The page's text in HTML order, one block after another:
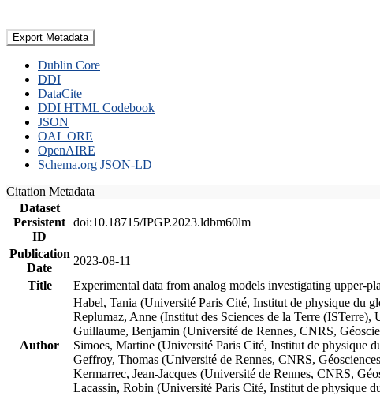
Export Metadata
Dublin Core
DDI
DataCite
DDI HTML Codebook
JSON
OAI_ORE
OpenAIRE
Schema.org JSON-LD
Citation Metadata
Dataset
Persistent
ID
doi:10.18715/IPGP.2023.ldbm60lm
Publication
Date
2023-08-11
Title
Experimental data from analog models investigating upper-
Author
Habel, Tania (Université Paris Cité, Institut de physique du
Replumaz, Anne (Institut des Sciences de la Terre
Guillaume, Benjamin (Université de Rennes, CNRS,
Simoes, Martine (Université Paris Cité, Institut de physique
Geffroy, Thomas (Université de Rennes, CNRS,
Kermarrec, Jean-Jacques (Université de Rennes, CNRS,
Lacassin, Robin (Université Paris Cité, Institut de physique